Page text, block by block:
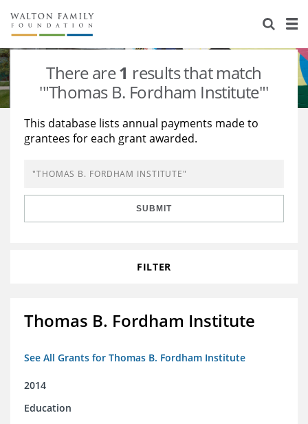
About Us
Staff
Newsroom
Reports & Financials
Stories
Our Work
Education
Learning
Grants Database
Opportunity Survey 2026
There are1 results that match
'"Thomas B. Fordham Institute"'
This database lists annual payments made to
grantees for each grant awarded.
SUBMIT
FILTER
Thomas B. Fordham Institute
See All Grants for Thomas B. Fordham Institute
2014
Education